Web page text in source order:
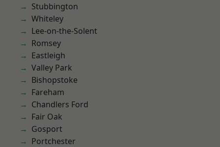
Stubbington
Whiteley
Lee-on-the-Solent
Romsey
Eastleigh
Valley Park
Bishopstoke
Fareham
Chandlers Ford
Fair Oak
Gosport
Portchester